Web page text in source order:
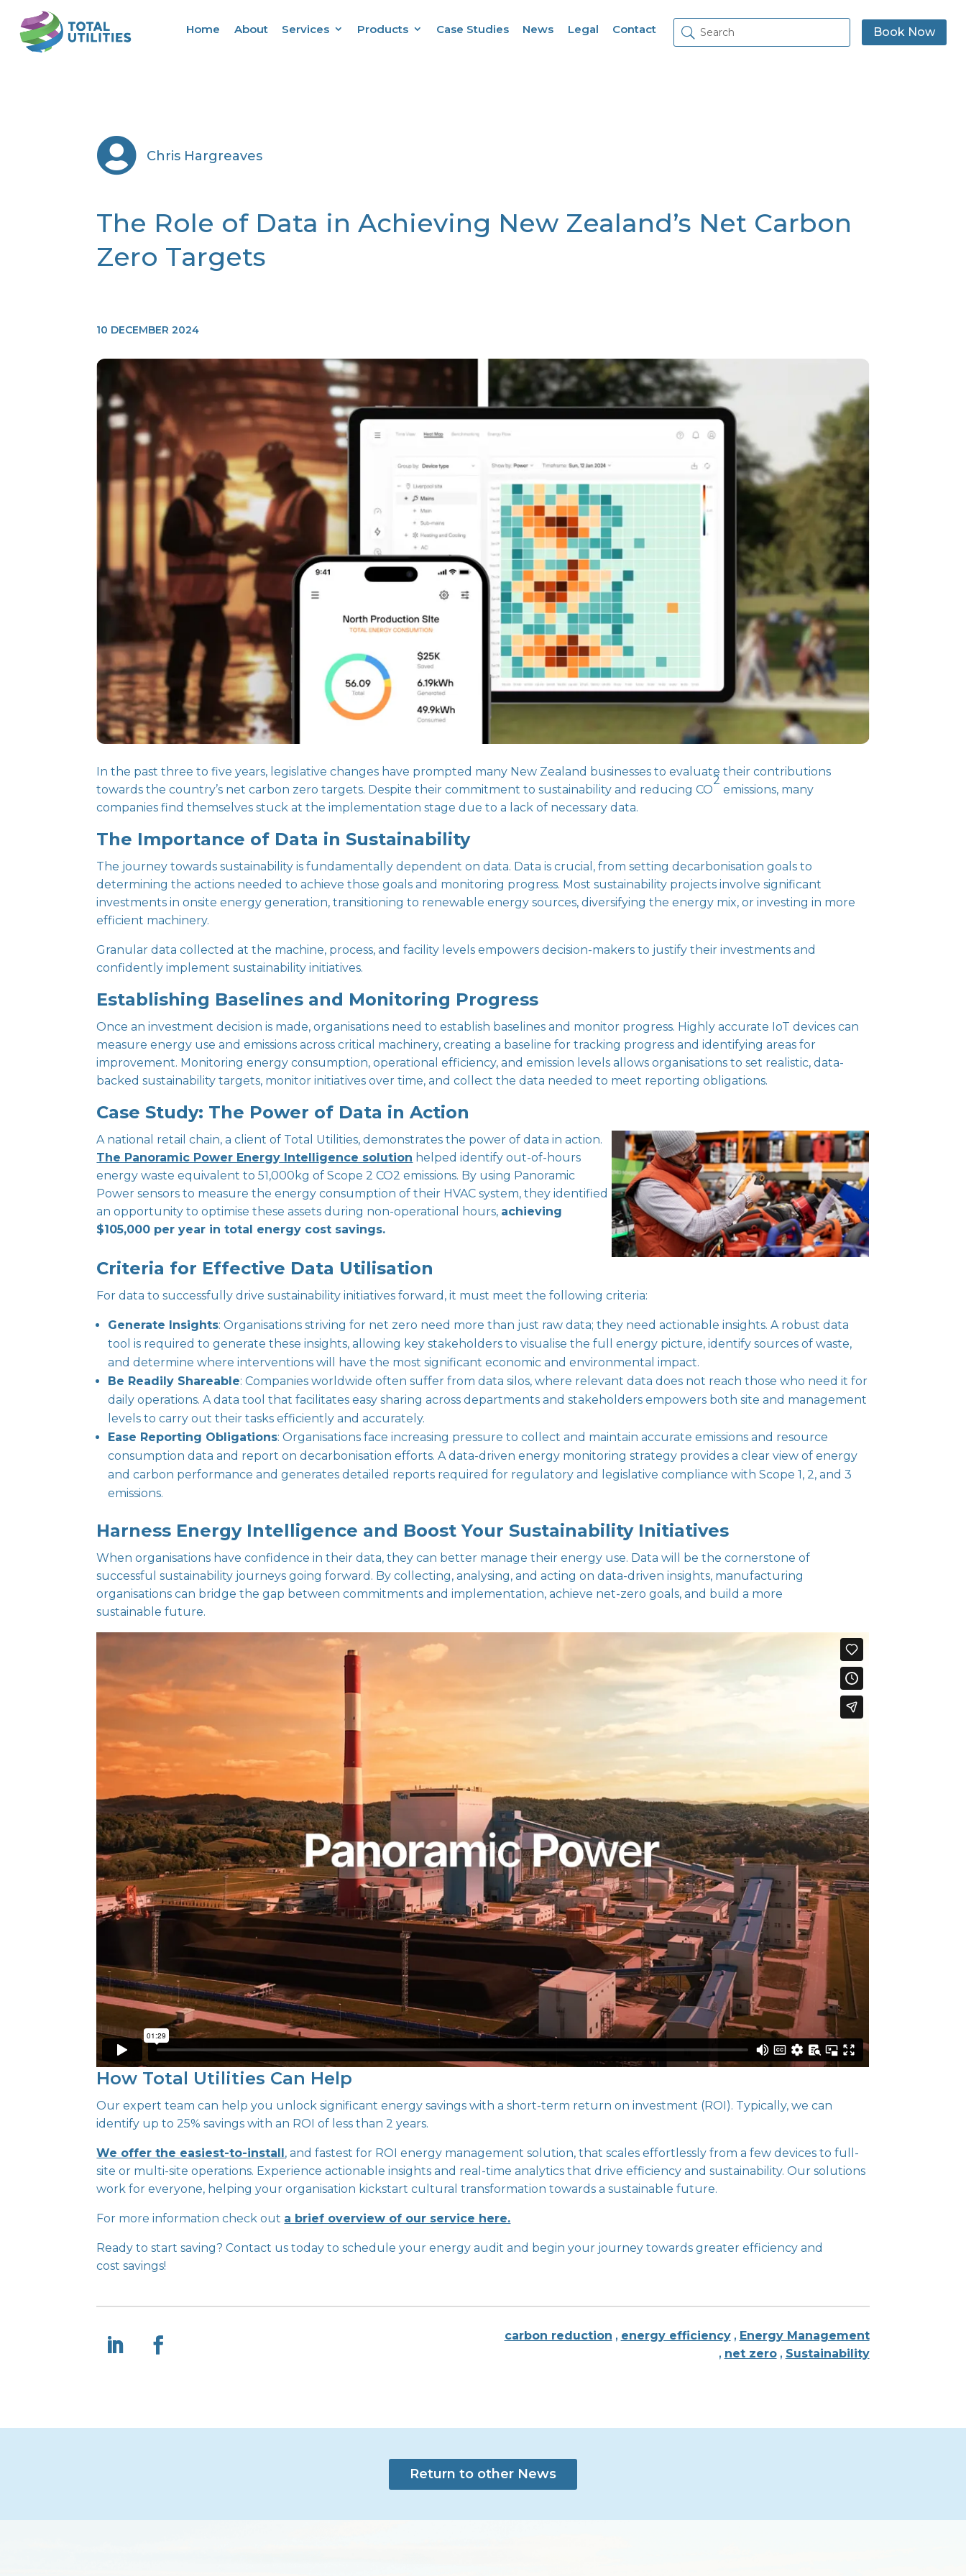
Home About Services Products Case Studies News Legal Contact Book Now
 Chris Hargreaves
The Role of Data in Achieving New Zealand’s Net Carbon
Zero Targets
10 DECEMBER 2024
In the past three to five years, legislative changes have prompted many New Zealand businesses to evaluate their contributions
towards the country’s net carbon zero targets. Despite their commitment to sustainability and reducing CO
2
emissions, many
companies find themselves stuck at the implementation stage due to a lack of necessary data.
The Importance of Data in Sustainability
The journey towards sustainability is fundamentally dependent on data. Data is crucial, from setting decarbonisation goals to
determining the actions needed to achieve those goals and monitoring progress. Most sustainability projects involve significant
investments in onsite energy generation, transitioning to renewable energy sources, diversifying the energy mix, or investing in more
efficient machinery.
Granular data collected at the machine, process, and facility levels empowers decision-makers to justify their investments and
confidently implement sustainability initiatives.
Establishing Baselines and Monitoring Progress
Once an investment decision is made, organisations need to establish baselines and monitor progress. Highly accurate IoT devices can
measure energy use and emissions across critical machinery, creating a baseline for tracking progress and identifying areas for
improvement. Monitoring energy consumption, operational efficiency, and emission levels allows organisations to set realistic, data-
backed sustainability targets, monitor initiatives over time, and collect the data needed to meet reporting obligations.
Case Study: The Power of Data in Action
A national retail chain, a client of Total Utilities, demonstrates the power of data in action.
The Panoramic Power Energy Intelligence solution helped identify out-of-hours
energy waste equivalent to 51,000kg of Scope 2 CO2 emissions. By using Panoramic
Power sensors to measure the energy consumption of their HVAC system, they identified
an opportunity to optimise these assets during non-operational hours, achieving
$105,000 per year in total energy cost savings.
Criteria for Effective Data Utilisation
For data to successfully drive sustainability initiatives forward, it must meet the following criteria:
Generate Insights: Organisations striving for net zero need more than just raw data; they need actionable insights. A robust data
tool is required to generate these insights, allowing key stakeholders to visualise the full energy picture, identify sources of waste,
and determine where interventions will have the most significant economic and environmental impact.
Be Readily Shareable: Companies worldwide often suffer from data silos, where relevant data does not reach those who need it for
daily operations. A data tool that facilitates easy sharing across departments and stakeholders empowers both site and management
levels to carry out their tasks efficiently and accurately.
Ease Reporting Obligations: Organisations face increasing pressure to collect and maintain accurate emissions and resource
consumption data and report on decarbonisation efforts. A data-driven energy monitoring strategy provides a clear view of energy
and carbon performance and generates detailed reports required for regulatory and legislative compliance with Scope 1, 2, and 3
emissions.
Harness Energy Intelligence and Boost Your Sustainability Initiatives
When organisations have confidence in their data, they can better manage their energy use. Data will be the cornerstone of
successful sustainability journeys going forward. By collecting, analysing, and acting on data-driven insights, manufacturing
organisations can bridge the gap between commitments and implementation, achieve net-zero goals, and build a more
sustainable future.
How Total Utilities Can Help
Our expert team can help you unlock significant energy savings with a short-term return on investment (ROI). Typically, we can
identify up to 25% savings with an ROI of less than 2 years.
We offer the easiest-to-install , and fastest for ROI energy management solution, that scales effortlessly from a few devices to full-
site or multi-site operations. Experience actionable insights and real-time analytics that drive efficiency and sustainability. Our solutions
work for everyone, helping your organisation kickstart cultural transformation towards a sustainable future.
For more information check out a brief overview of our service here.
Ready to start saving? Contact us today to schedule your energy audit and begin your journey towards greater efficiency and
cost savings!
carbon reduction , energy efficiency, Energy Management
, net zero, Sustainability
Return to other News